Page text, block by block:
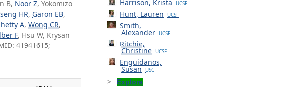
B, Noor Z, Yokomizo
HR, Garon EB,
A,Wong CR,
F, Hsu W, Krysan
41941615;
Harrison, Krista UCSF
Hunt, Lauren UCSF
Smith,
Alexander UCSF
Ritchie,
Christine UCSF
Enguidanos,
Susan USC
Explore